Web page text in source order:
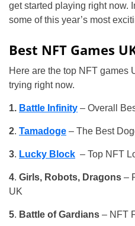
get started playing right now.
some of this year’s most
Best NFT Games
Here are the top NFT games
trying right now.
1. Battle Infinity – Overall
2. Tamadoge – The Best
3. Lucky Block – Top NFT
4. Girls, Robots, Dragons –
UK
5. Battle of Gardians – NFT